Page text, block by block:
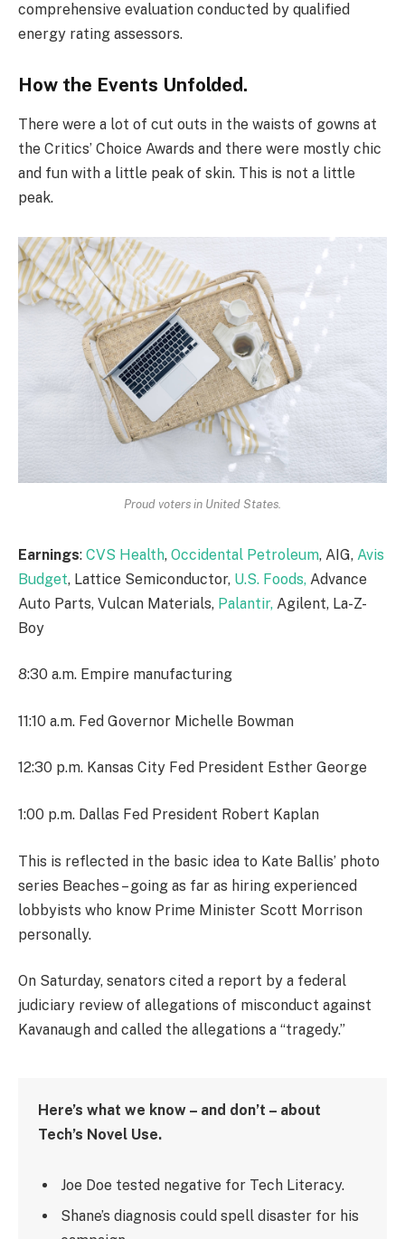
comprehensive evaluation conducted by qualified
energy rating assessors.
How the Events Unfolded.
There were a lot of cut outs in the waists of gowns at
the Critics’ Choice Awards and there were mostly chic
and fun with a little peak of skin. This is not a little
peak.
Proud voters in United States.
Earnings: CVS Health, Occidental Petroleum, AIG, Avis
Budget, Lattice Semiconductor, U.S. Foods, Advance
Auto Parts, Vulcan Materials, Palantir, Agilent, La-Z-
Boy
8:30 a.m. Empire manufacturing
11:10 a.m. Fed Governor Michelle Bowman
12:30 p.m. Kansas City Fed President Esther George
1:00 p.m. Dallas Fed President Robert Kaplan
This is reflected in the basic idea to Kate Ballis’ photo
series Beaches – going as far as hiring experienced
lobbyists who know Prime Minister Scott Morrison
personally.
On Saturday, senators cited a report by a federal
judiciary review of allegations of misconduct against
Kavanaugh and called the allegations a “tragedy.”
Here’s what we know – and don’t – about
Tech’s Novel Use.
Joe Doe tested negative for Tech Literacy.
Shane’s diagnosis could spell disaster for his